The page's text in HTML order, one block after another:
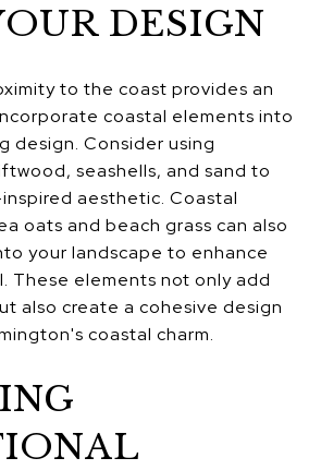
DESIGN
to the coast provides an
coastal elements into
design. Consider using
seashells, and sand to
aesthetic. Coastal
oats and beach grass can also
your landscape to enhance
These elements not only add
also create a cohesive design
coastal charm.